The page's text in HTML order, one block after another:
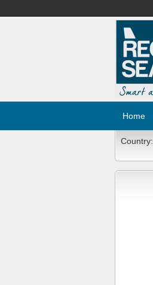
Home
Country: